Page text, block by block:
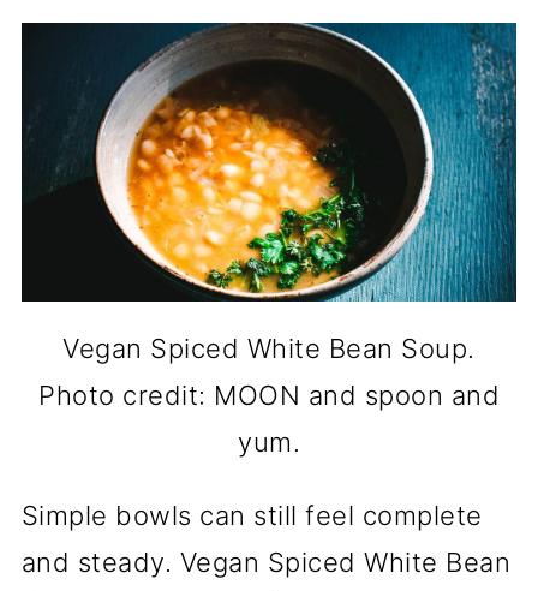
Vegan Spiced White Bean Soup.
Photo credit: MOON and spoon and
yum.
Simple bowls can still feel complete
and steady. Vegan Spiced White Bean